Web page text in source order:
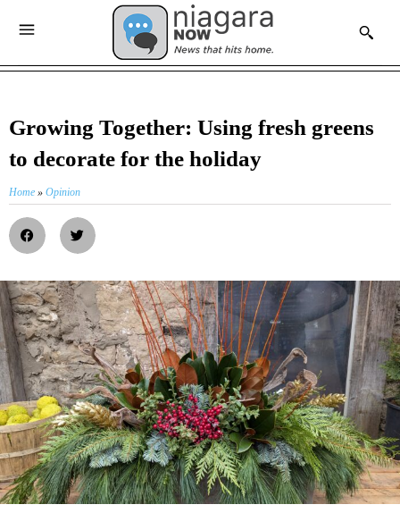
Growing Together: Using fresh greens
to decorate for the holiday
Home » Opinion